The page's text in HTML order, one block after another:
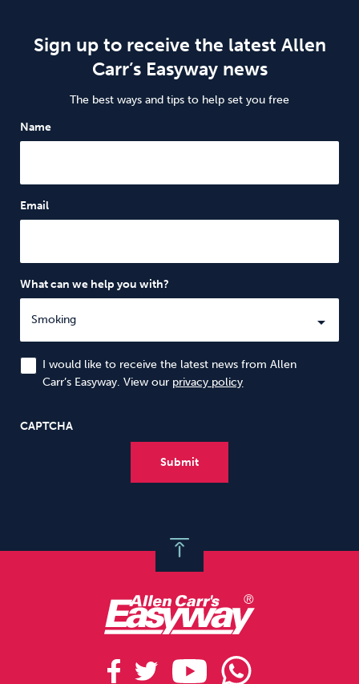
Sign up to receive the latest Allen
Carr’s Easyway news
The best ways and tips to help set you free
Name
Email
What can we help you with?
I would like to receive the latest news from Allen
Carr’s Easyway. View our privacy policy
CAPTCHA